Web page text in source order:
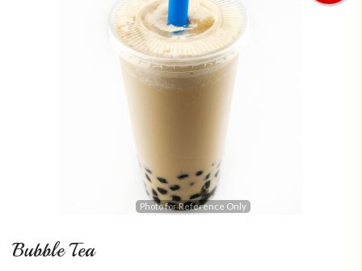
Photo for Reference Only
Bubble Tea